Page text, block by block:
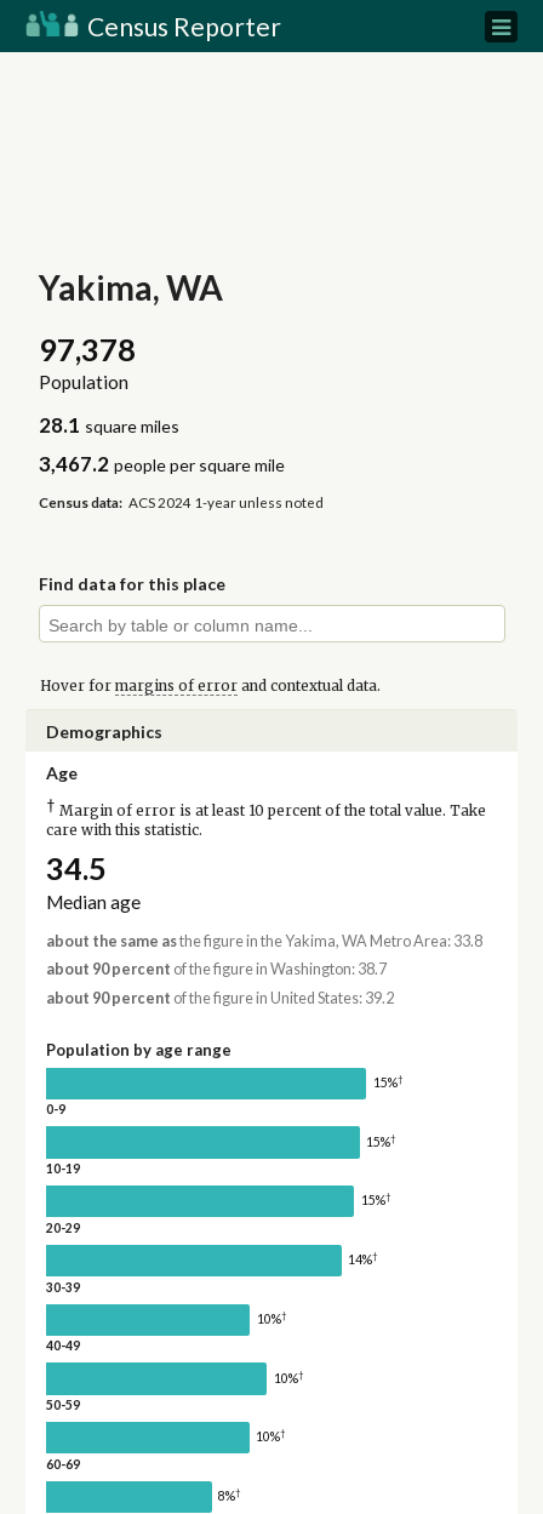
Census Reporter
Yakima, WA
97,378
Population
28.1 square miles
3,467.2 people per square mile
Census data: ACS 2024 1-year unless noted
Find data for this place
Hover for margins of errorand contextual data.
Demographics
Age
† Margin of error is at least 10 percent of the total value. Take
care with this statistic.
34.5
Median age
about the same asthe figure in the Yakima, WA Metro Area: 33.8
about 90 percent of the figure in Washington: 38.7
about 90 percent of the figure in United States: 39.2
Population by age range
15%†
0-9
15%†
10-19
15%†
20-29
14%†
30-39
10%†
40-49
10%†
50-59
10%†
60-69
8%†